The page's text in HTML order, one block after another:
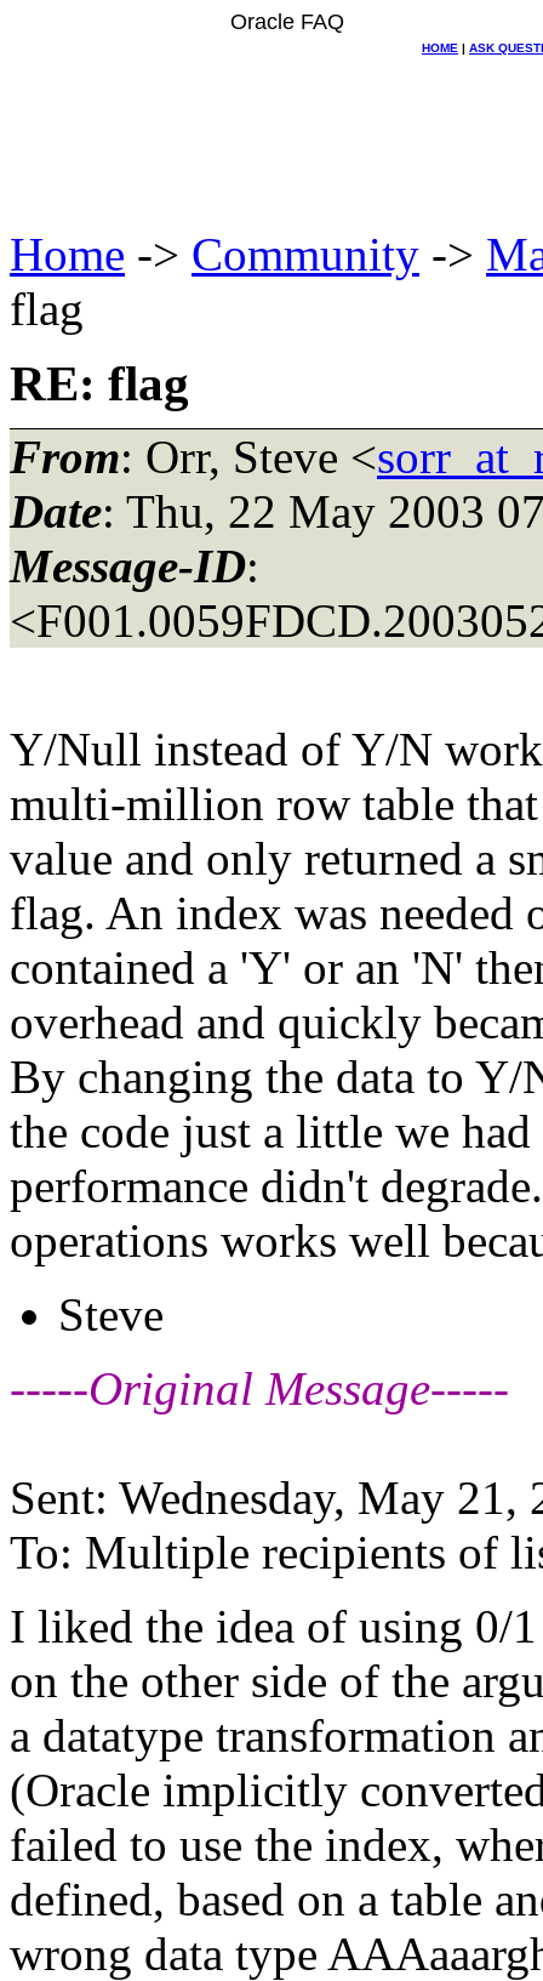
Oracle FAQ
HOME | ASK
Home -> Community ->
flag
RE: flag
From: Orr, Steve <
Date: Thu, 22 May 2003
Message-ID:
Y/Null instead of Y/N
multi-million row table
value and only returned a
flag. An index was
contained a 'Y' or an 'N'
overhead and quickly
By changing the data to
the code just a little we
performance didn't
operations works well
Steve
-----Original Message-----
Sent: Wednesday, May
To: Multiple recipients of
I liked the idea of using 0/
on the other side of the
a datatype transformation
(Oracle implicitly
failed to use the index,
defined, based on a table
wrong data type